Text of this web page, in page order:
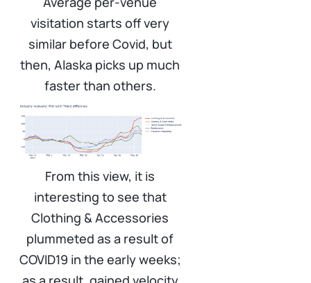
visitation starts off very
similar before Covid, but
then, Alaska picks up much
faster than others.
From this view, it is
interesting to see that
Clothing & Accessories
plummeted as a result of
COVID19 in the early weeks;